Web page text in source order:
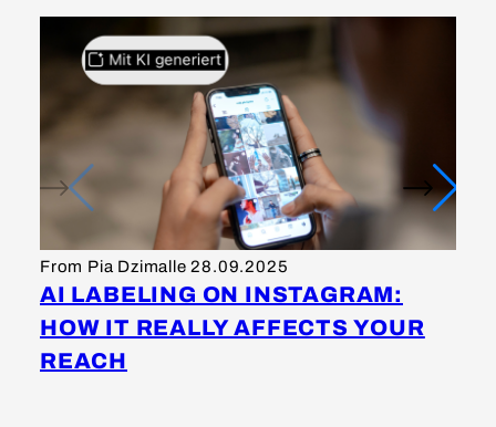
From Pia Dzimalle 28.09.2025
AI LABELING ON INSTAGRAM:
HOW IT REALLY AFFECTS YOUR
REACH